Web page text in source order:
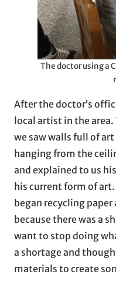
The doctor using a
After the doctor’s
local artist in the
we saw walls full of
hanging from the
and explained to us
his current form of
began recycling
because there was a
want to stop doing
a shortage and
materials to create